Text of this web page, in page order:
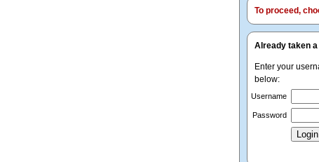
To proceed,
Already taken
Enter your
below:
Username
Password